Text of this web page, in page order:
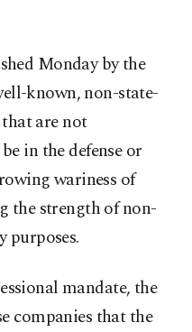
Monday by the
known, non-state-
are not
in the defense or
wariness of
the strength of non-
purposes.
mandate, the
companies that the